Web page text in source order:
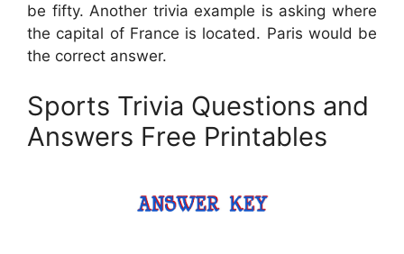
be fifty. Another trivia example is asking where
the capital of France is located. Paris would be
the correct answer.
Sports Trivia Questions and
Answers Free Printables